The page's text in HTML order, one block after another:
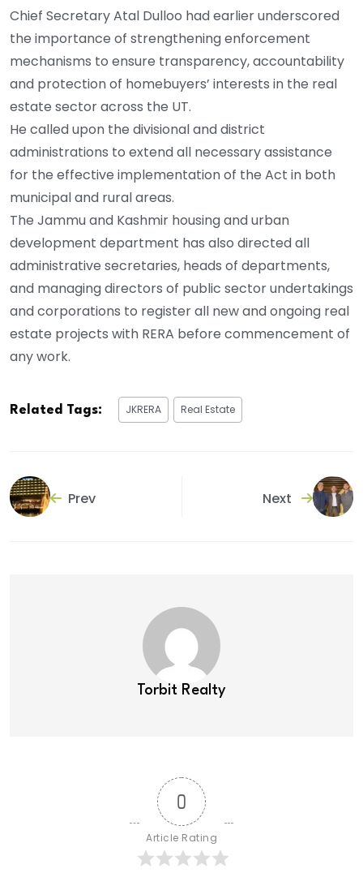
Chief Secretary Atal Dulloo had earlier underscored
the importance of strengthening enforcement
mechanisms to ensure transparency, accountability
and protection of homebuyers’ interests in the real
estate sector across the UT.
He called upon the divisional and district
administrations to extend all necessary assistance
for the effective implementation of the Act in both
municipal and rural areas.
The Jammu and Kashmir housing and urban
development department has also directed all
administrative secretaries, heads of departments,
and managing directors of public sector undertakings
and corporations to register all new and ongoing real
estate projects with RERA before commencement of
any work.
Related Tags: JKRERA Real Estate
Prev Next
Torbit Realty
0
Article Rating